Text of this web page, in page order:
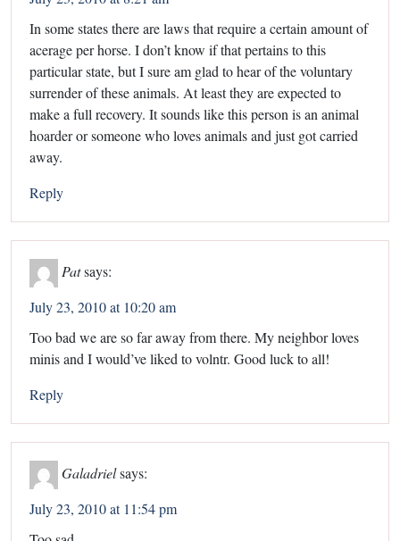
In some states there are laws that require a certain amount of
acerage per horse. I don’t know if that pertains to this
particular state, but I sure am glad to hear of the voluntary
surrender of these animals. At least they are expected to
make a full recovery. It sounds like this person is an animal
hoarder or someone who loves animals and just got carried
away.
Reply
Patsays:
July 23, 2010 at 10:20 am
Too bad we are so far away from there. My neighbor loves
minis and I would’ve liked to volntr. Good luck to all!
Reply
Galadrielsays:
July 23, 2010 at 11:54 pm